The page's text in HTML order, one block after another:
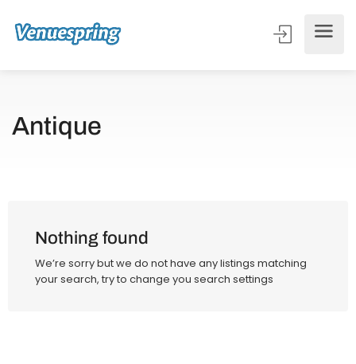
Antique
Nothing found
We’re sorry but we do not have any listings matching
your search, try to change you search settings